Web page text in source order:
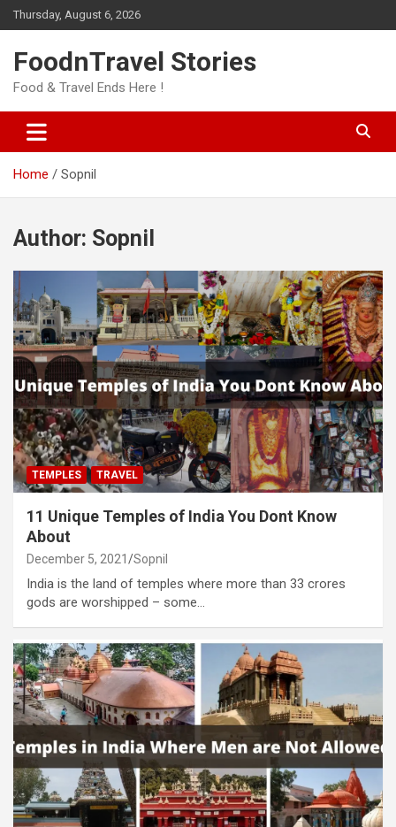
Skip
to
Thursday, August 6, 2026
FoodnTravel Stories
Food & Travel Ends Here !
Home Sopnil
Author: Sopnil
TEMPLES TRAVEL
11 Unique Temples of India You Dont Know
About
December 5, 2021 Sopnil
India is the land of temples where more than 33 crores
gods are worshipped – some…